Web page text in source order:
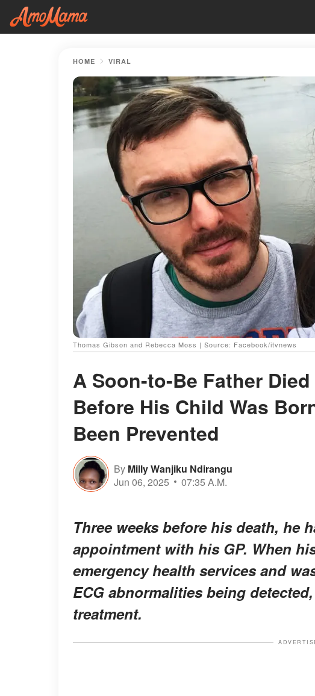
HOME VIRAL
Thomas Gibson and Rebecca Moss | Source: Facebook/itvnews
A Soon-to-Be Father
Before His Child Was
Been Prevented
By Milly Wanjiku Ndirangu
Jun 06, 2025
07:35 A.M.
Three weeks before his death, he
appointment with his GP. When
emergency health services and
ECG abnormalities being
treatment.